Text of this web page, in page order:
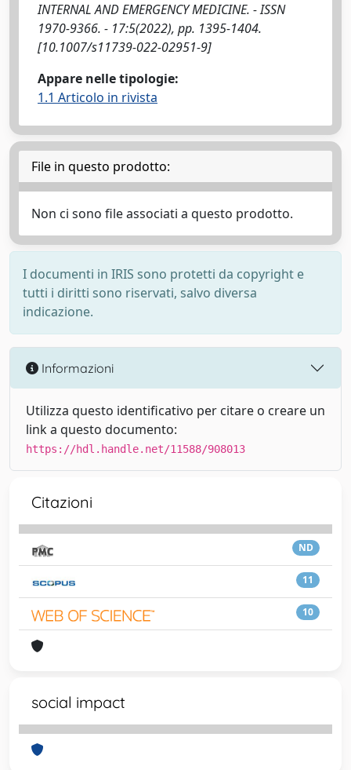
INTERNAL AND EMERGENCY MEDICINE. - ISSN
1970-9366. - 17:5(2022), pp. 1395-1404.
[10.1007/s11739-022-02951-9]
Appare nelle tipologie:
1.1 Articolo in rivista
File in questo prodotto:
Non ci sono file associati a questo prodotto.
I documenti in IRIS sono protetti da copyright e
tutti i diritti sono riservati, salvo diversa
indicazione.
Informazioni
Utilizza questo identificativo per citare o creare un
link a questo documento:
https://hdl.handle.net/11588/908013
Citazioni
ND
11
10
social impact